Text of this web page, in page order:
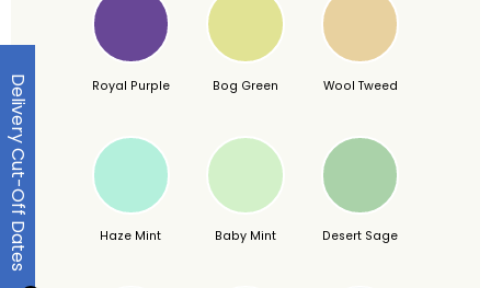
Royal Purple Bog Green Wool Tweed
Haze Mint Baby Mint Desert Sage
Delivery Cut-Off Dates